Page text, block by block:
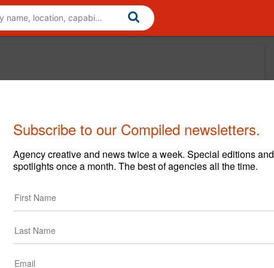
Subscribe to our Compiled newsletters.
Agency creative and news twice a week. Special editions and
spotlights once a month. The best of agencies all the time.